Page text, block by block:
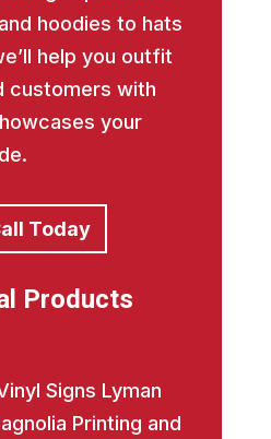
hoodies to hats
help you outfit
customers with
your
Today
Products
Signs Lyman
Printing and